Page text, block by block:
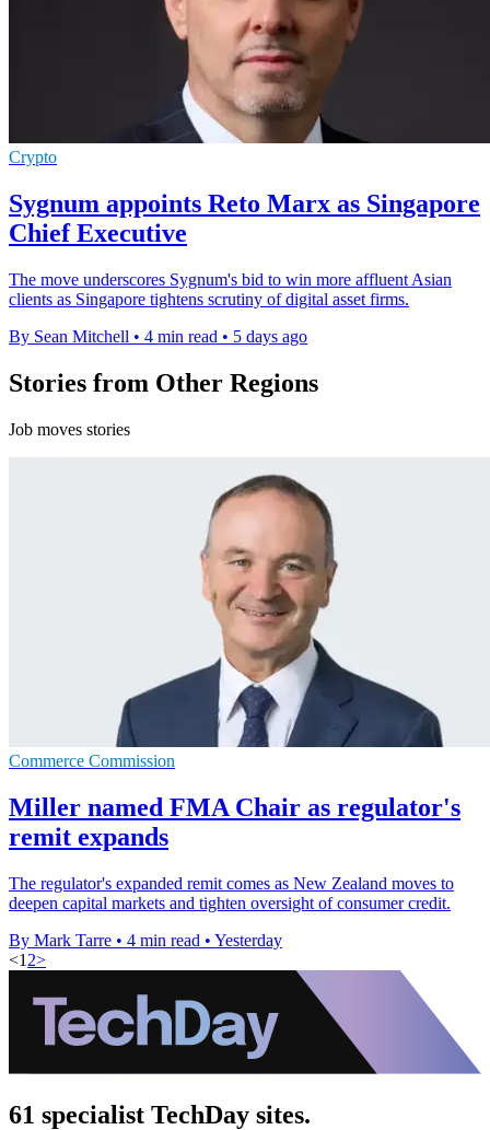
Crypto
Sygnum appoints Reto Marx as Singapore
Chief Executive
The move underscores Sygnum's bid to win more affluent Asian
clients as Singapore tightens scrutiny of digital asset firms.
By Sean Mitchell • 4 min read • 5 days ago
Stories from Other Regions
Job moves stories
Commerce Commission
Miller named FMA Chair as regulator's
remit expands
The regulator's expanded remit comes as New Zealand moves to
deepen capital markets and tighten oversight of consumer credit.
By Mark Tarre • 4 min read • Yesterday
<1 2>
61 specialist TechDay sites.